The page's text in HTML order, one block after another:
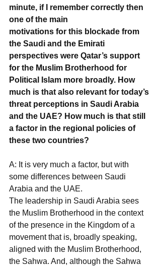
minute, if I remember correctly then
one of the main
motivations for this blockade from
the Saudi and the Emirati
perspectives were Qatar’s support
for the Muslim Brotherhood for
Political Islam more broadly. How
much is that also relevant for today’s
threat perceptions in Saudi Arabia
and the UAE? How much is that still
a factor in the regional policies of
these two countries?
A: It is very much a factor, but with
some differences between Saudi
Arabia and the UAE.
The leadership in Saudi Arabia sees
the Muslim Brotherhood in the context
of the presence in the Kingdom of a
movement that is, broadly speaking,
aligned with the Muslim Brotherhood,
the Sahwa. And, although the Sahwa